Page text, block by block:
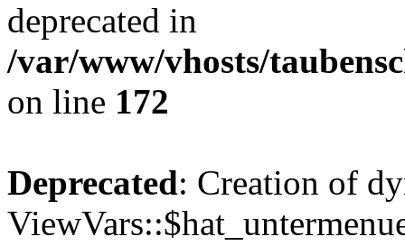
deprecated in
/var/www/vhosts/
on line 172
Deprecated: Creation of